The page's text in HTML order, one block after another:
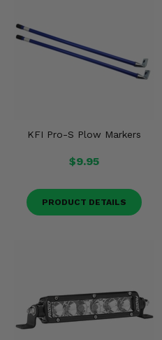
KFI Pro-S Plow Markers
$9.95
PRODUCT DETAILS